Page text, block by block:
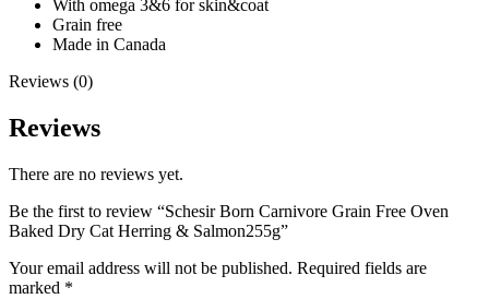
With omega 3&6 for skin&coat
Grain free
Made in Canada
Reviews (0)
Reviews
There are no reviews yet.
Be the first to review “Schesir Born Carnivore Grain Free Oven
Baked Dry Cat Herring & Salmon255g”
Your email address will not be published. Required fields are
marked *